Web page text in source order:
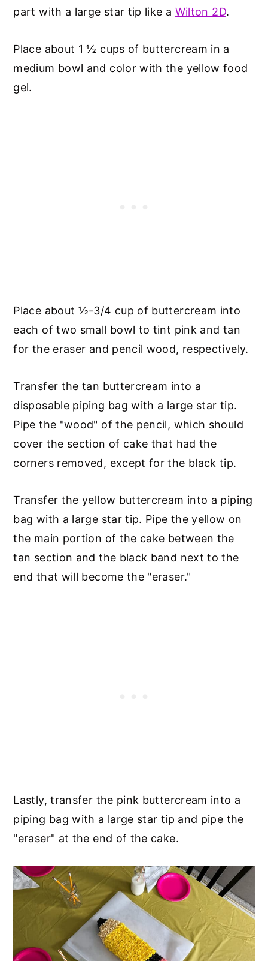
part with a large star tip like a Wilton 2D.
Place about 1 ½ cups of buttercream in a
medium bowl and color with the yellow food
gel.
Place about ½-3/4 cup of buttercream into
each of two small bowl to tint pink and tan
for the eraser and pencil wood, respectively.
Transfer the tan buttercream into a
disposable piping bag with a large star tip.
Pipe the "wood" of the pencil, which should
cover the section of cake that had the
corners removed, except for the black tip.
Transfer the yellow buttercream into a piping
bag with a large star tip. Pipe the yellow on
the main portion of the cake between the
tan section and the black band next to the
end that will become the "eraser."
Lastly, transfer the pink buttercream into a
piping bag with a large star tip and pipe the
"eraser" at the end of the cake.